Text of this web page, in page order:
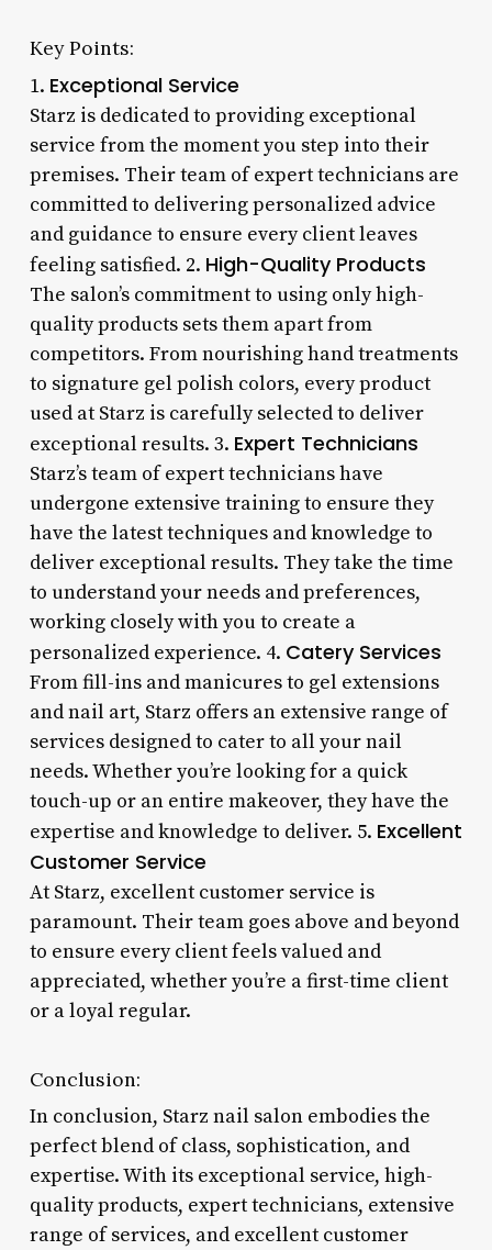
Key Points:
1. Exceptional Service
Starz is dedicated to providing exceptional
service from the moment you step into their
premises. Their team of expert technicians are
committed to delivering personalized advice
and guidance to ensure every client leaves
feeling satisfied. 2. High-Quality Products
The salon’s commitment to using only high-
quality products sets them apart from
competitors. From nourishing hand treatments
to signature gel polish colors, every product
used at Starz is carefully selected to deliver
exceptional results. 3. Expert Technicians
Starz’s team of expert technicians have
undergone extensive training to ensure they
have the latest techniques and knowledge to
deliver exceptional results. They take the time
to understand your needs and preferences,
working closely with you to create a
personalized experience. 4. Catery Services
From fill-ins and manicures to gel extensions
and nail art, Starz offers an extensive range of
services designed to cater to all your nail
needs. Whether you’re looking for a quick
touch-up or an entire makeover, they have the
expertise and knowledge to deliver. 5. Excellent
Customer Service
At Starz, excellent customer service is
paramount. Their team goes above and beyond
to ensure every client feels valued and
appreciated, whether you’re a first-time client
or a loyal regular.
Conclusion:
In conclusion, Starz nail salon embodies the
perfect blend of class, sophistication, and
expertise. With its exceptional service, high-
quality products, expert technicians, extensive
range of services, and excellent customer